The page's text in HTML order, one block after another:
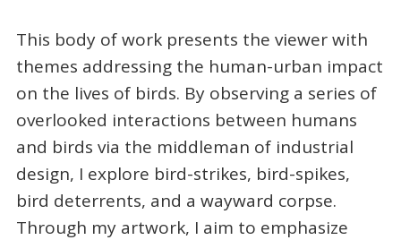
This body of work presents the viewer with
themes addressing the human-urban impact
on the lives of birds. By observing a series of
overlooked interactions between humans
and birds via the middleman of industrial
design, I explore bird-strikes, bird-spikes,
bird deterrents, and a wayward corpse.
Through my artwork, I aim to emphasize